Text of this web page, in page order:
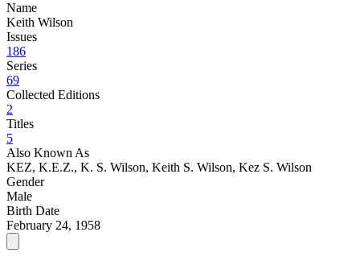
Name
Keith Wilson
Issues
186
Series
69
Collected Editions
2
Titles
5
Also Known As
KEZ, K.E.Z., K. S. Wilson, Keith S. Wilson, Kez S. Wilson
Gender
Male
Birth Date
February 24, 1958